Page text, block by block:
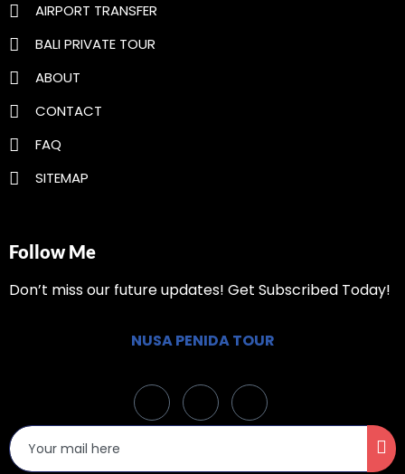
AIRPORT TRANSFER
BALI PRIVATE TOUR
ABOUT
CONTACT
FAQ
SITEMAP
Follow Me
Don’t miss our future updates! Get Subscribed Today!
NUSA PENIDA TOUR